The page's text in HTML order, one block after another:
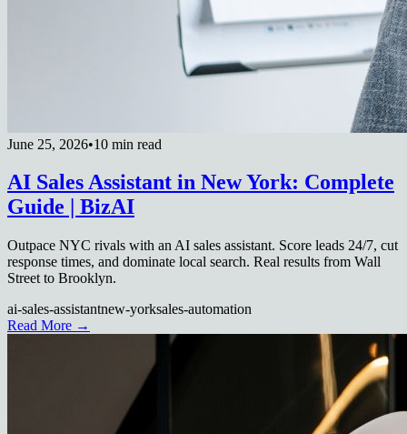
June 25, 2026•10 min read
AI Sales Assistant in New York: Complete
Guide | BizAI
Outpace NYC rivals with an AI sales assistant. Score leads 24/7, cut
response times, and dominate local search. Real results from Wall
Street to Brooklyn.
ai-sales-assistantnew-yorksales-automation
Read More →